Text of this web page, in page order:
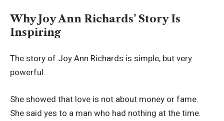
Why Joy Ann Richards’ Story Is
Inspiring
The story of Joy Ann Richards is simple, but very
powerful.
She showed that love is not about money or fame.
She said yes to a man who had nothing at the time.